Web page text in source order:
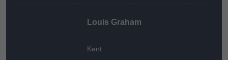
Louis Graham
Kent